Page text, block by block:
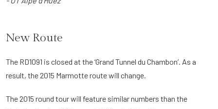
New Route
The RD1091 is closed at the ‘Grand Tunnel du Chambon’. As a
result, the 2015 Marmotte route will change.
The 2015 round tour will feature similar numbers than the